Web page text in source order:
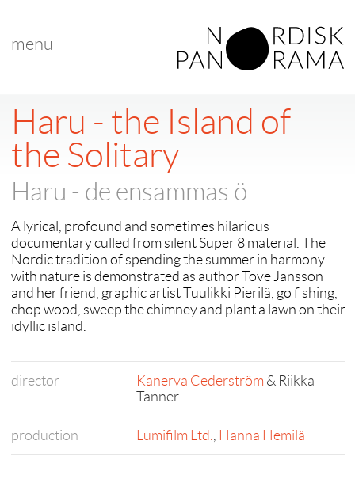
menu
Haru - the Island of
the Solitary
Haru - de ensammas ö
A lyrical, profound and sometimes hilarious
documentary culled from silent Super 8 material. The
Nordic tradition of spending the summer in harmony
with nature is demonstrated as author Tove Jansson
and her friend, graphic artist Tuulikki Pierilä, go fishing,
chop wood, sweep the chimney and plant a lawn on their
idyllic island.
director Kanerva Cederström & Riikka
Tanner
production Lumifilm Ltd., Hanna Hemilä